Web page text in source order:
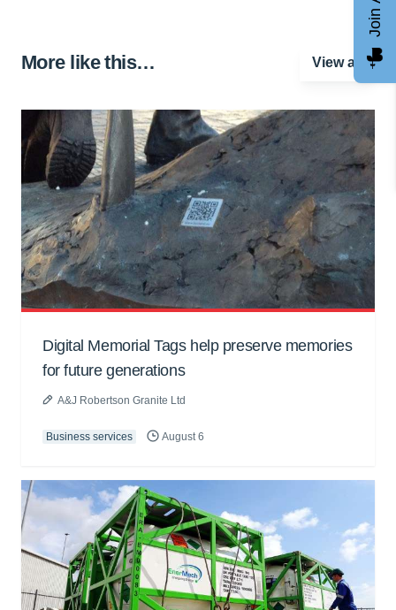
More like this… View all
Digital Memorial Tags help preserve memories
for future generations
A&J Robertson Granite Ltd
Business services August 6